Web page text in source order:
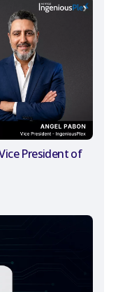
President of